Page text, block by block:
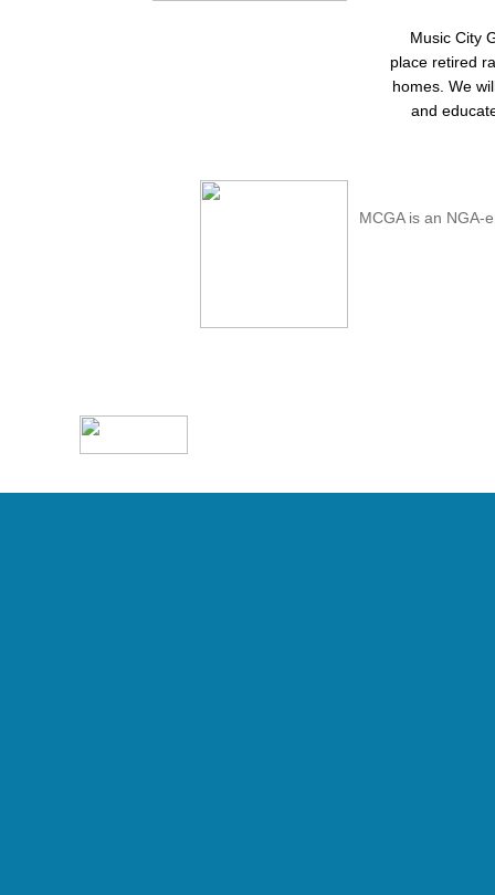
MCGA is an NGA-
Music City
place retired
homes. We
and